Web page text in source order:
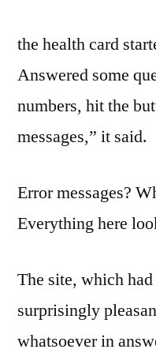
the health card
Answered some
numbers, hit the
messages,” it said.
Error messages?
Everything here
The site, which
surprisingly
whatsoever in